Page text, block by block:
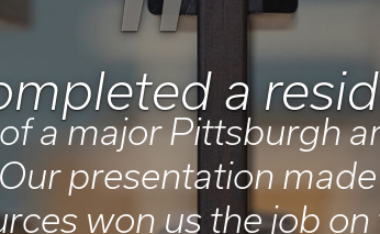
" a
a major Pittsburgh
presentation made
won us the job on